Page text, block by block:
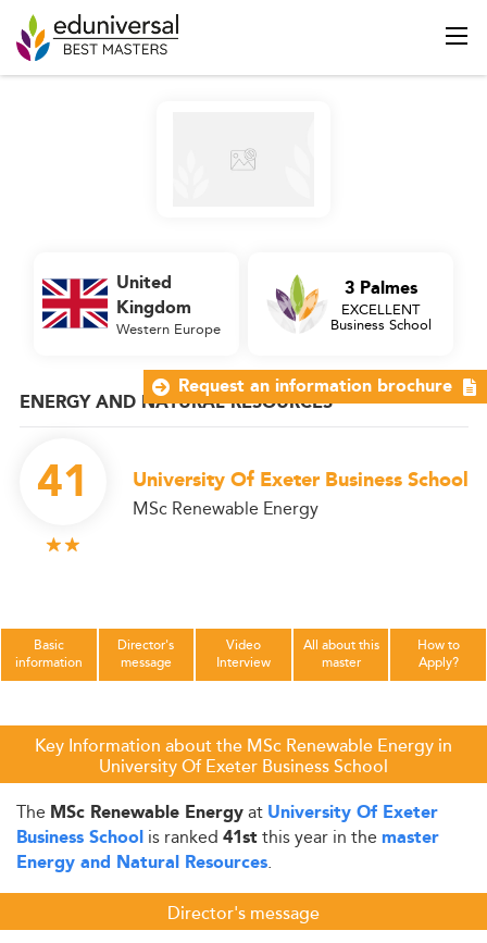
ENERGY AND NATURAL RESOURCES
41 University Of Exeter Business School
MSc Renewable Energy
United
Kingdom
Western Europe
3 Palmes
EXCELLENT
Business School
Basic
information
Director's
message
Video
Interview
All about this
master
How to
Apply?
Key Information about the MSc Renewable Energy in
University Of Exeter Business School
The MSc Renewable Energyat University Of Exeter
Business School is ranked 41stthis year in the master
Energy and Natural Resources.
Director's message
Request an information brochure